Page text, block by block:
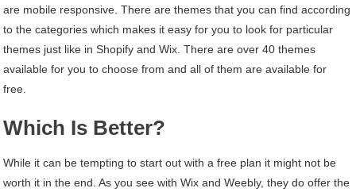
are mobile responsive. There are themes that you can find according
to the categories which makes it easy for you to look for particular
themes just like in Shopify and Wix. There are over 40 themes
available for you to choose from and all of them are available for
free.
Which Is Better?
While it can be tempting to start out with a free plan it might not be
worth it in the end. As you see with Wix and Weebly, they do offer the